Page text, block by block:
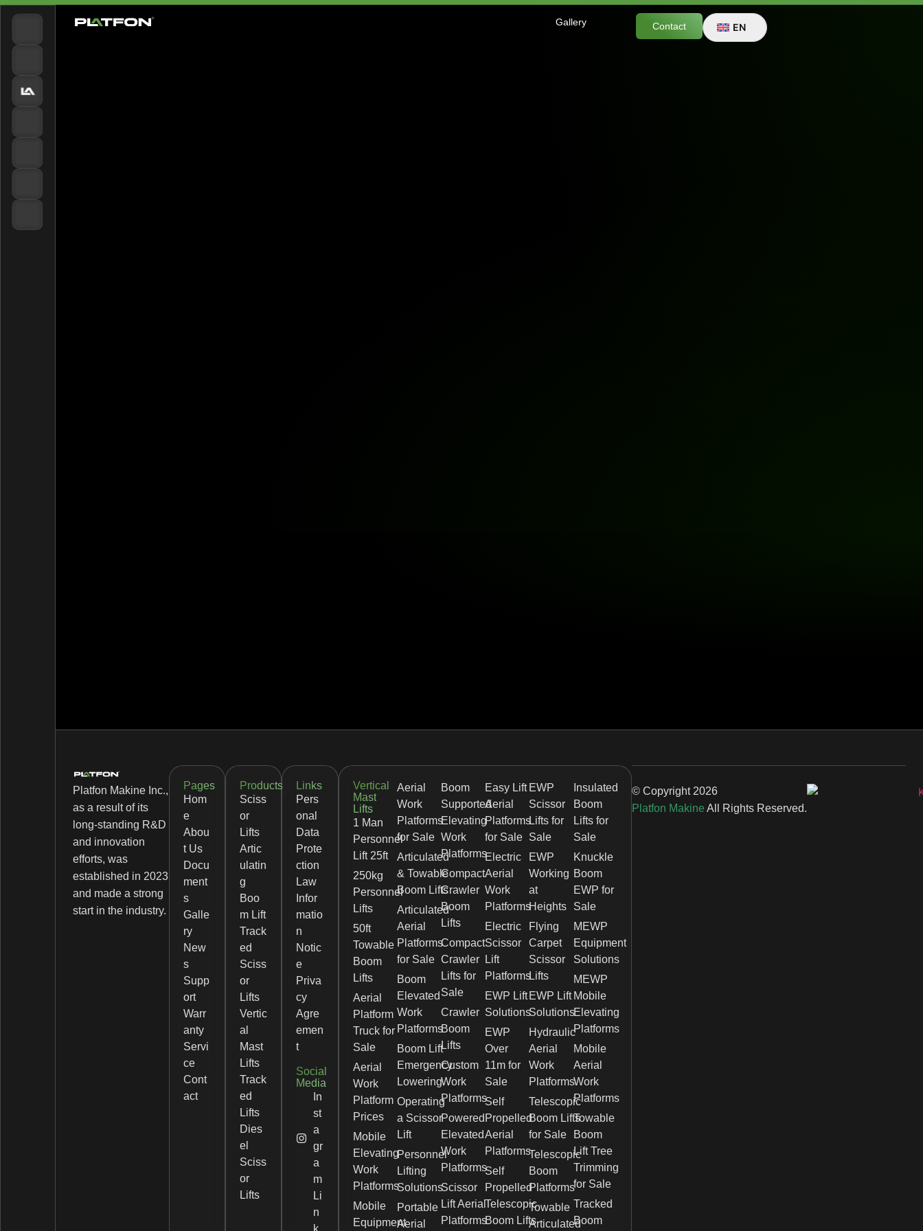
Gallery Contact EN
Platfon Makine Inc.,
as a result of its
long-standing R&D
and innovation
efforts, was
established in 2023
and made a strong
start in the industry.
Pages
Hom
e
Abou
t Us
Docu
ment
s
Galle
ry
New
s
Supp
ort
Warr
anty
Servi
ce
Cont
act
Products
Sciss
or
Lifts
Artic
ulatin
g
Boo
m Lift
Track
ed
Sciss
or
Lifts
Vertic
al
Mast
Lifts
Track
ed
Lifts
Dies
el
Sciss
or
Lifts
Links
Pers
onal
Data
Prote
ction
Law
Infor
matio
n
Notic
e
Priva
cy
Agre
emen
t
Social
Media
In
st
a
gr
a
m
Li
n
k
Vertical
Mast
Lifts
1 Man
Personnel
Lift 25ft
250kg
Personnel
Lifts
50ft
Towable
Boom
Lifts
Aerial
Platform
Truck for
Sale
Aerial
Work
Platform
Prices
Mobile
Elevating
Work
Platforms
Mobile
Equipment
Aerial
Work
Platforms
for Sale
Articulated
& Towable
Boom Lifts
Articulated
Aerial
Platforms
for Sale
Boom
Elevated
Work
Platforms
Boom Lift
Emergency
Lowering
Operating
a Scissor
Lift
Personnel
Lifting
Solutions
Portable
Aerial
Boom
Supported
Elevating
Work
Platforms
Compact
Crawler
Boom
Lifts
Compact
Crawler
Lifts for
Sale
Crawler
Boom
Lifts
Custom
Work
Platforms
Powered
Elevated
Work
Platforms
Scissor
Lift Aerial
Platforms
Easy Lift
Aerial
Platforms
for Sale
Electric
Aerial
Work
Platforms
Electric
Scissor
Lift
Platforms
EWP Lift
Solutions
EWP
Over
11m for
Sale
Self
Propelled
Aerial
Platforms
Self
Propelled
Telescopic
Boom Lifts
EWP
Scissor
Lifts for
Sale
EWP
Working
at
Heights
Flying
Carpet
Scissor
Lifts
EWP Lift
Solutions
Hydraulic
Aerial
Work
Platforms
Telescopic
Boom Lifts
for Sale
Telescopic
Boom
Platforms
Towable
Articulated
Insulated
Boom
Lifts for
Sale
Knuckle
Boom
EWP for
Sale
MEWP
Equipment
Solutions
MEWP
Mobile
Elevating
Platforms
Mobile
Aerial
Work
Platforms
Towable
Boom
Lift Tree
Trimming
for Sale
Tracked
Boom
© Copyright 2026
Platfon Makine All Rights Reserved.